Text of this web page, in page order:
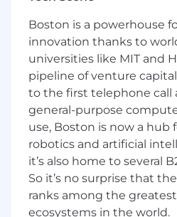
Guide platform
access, retrieval
databases, enterprise
integration, prompt
observability, and
Partnering to define
assisted software
across the SDLC,
documentation,
code review, and
automation.
Partner with
Boston is a powerhouse
innovation thanks to
universities like MIT and
pipeline of venture
to the first telephone call
general-purpose
use, Boston is now a hub
robotics and artificial
it’s also home to several
So it’s no surprise that
ranks among the
ecosystems in the world.